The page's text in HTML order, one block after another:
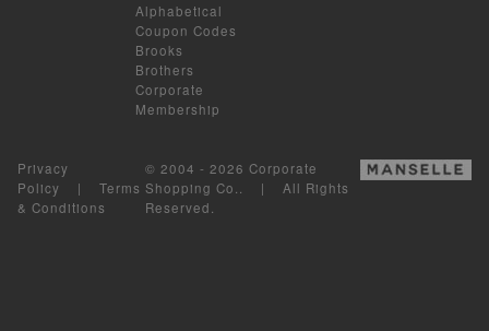
Alphabetical
Coupon Codes
Brooks
Brothers
Corporate
Membership
Privacy
Policy | Terms
& Conditions
© 2004 - 2026 Corporate
Shopping Co.. | All Rights
Reserved.